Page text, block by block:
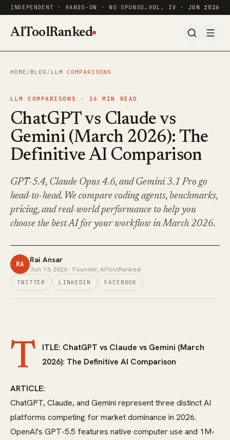
INDEPENDENT · HANDS-ON · NO SPONSORED RANKINGS VOL. IV · JUN 2026
AIToolRanked
HOME /BLOG / LLM COMPARISONS
LLM COMPARISONS · 16 MIN READ
ChatGPT vs Claude vs
Gemini (March 2026): The
Definitive AI Comparison
GPT-5.4, Claude Opus 4.6, and Gemini 3.1 Pro go
head-to-head. We compare coding agents, benchmarks,
pricing, and real-world performance to help you
choose the best AI for your workflow in March 2026.
RA Rai Ansar
Jun 13, 2026 · Founder, AIToolRanked
TWITTER LINKEDIN FACEBOOK
T
ITLE: ChatGPT vs Claude vs Gemini (March
2026): The Definitive AI Comparison
ARTICLE:
ChatGPT, Claude, and Gemini represent three distinct AI
platforms competing for market dominance in 2026.
OpenAI's GPT-5.5 features native computer use and 1M-